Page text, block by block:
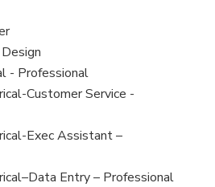
- Professional
Customer Service -
Exec Assistant –
Entry – Professional